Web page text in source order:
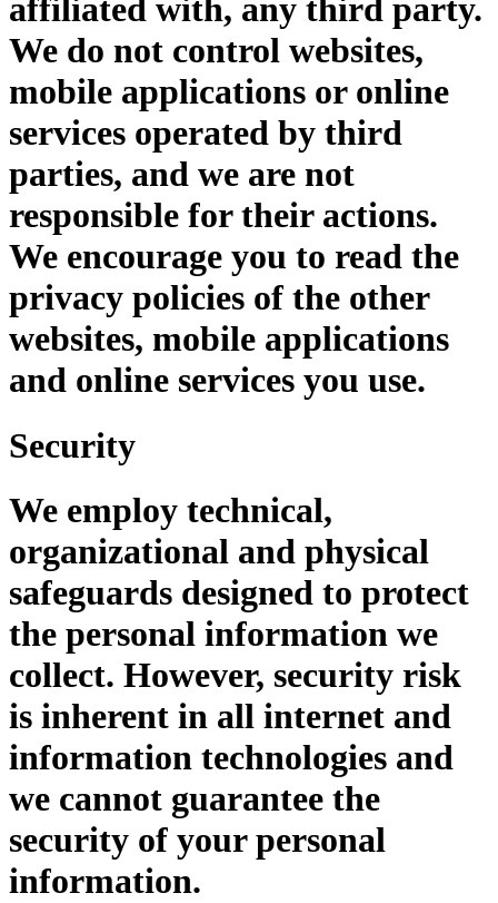
affiliated with, any third party.
We do not control websites,
mobile applications or online
services operated by third
parties, and we are not
responsible for their actions.
We encourage you to read the
privacy policies of the other
websites, mobile applications
and online services you use.
Security
We employ technical,
organizational and physical
safeguards designed to protect
the personal information we
collect. However, security risk
is inherent in all internet and
information technologies and
we cannot guarantee the
security of your personal
information.